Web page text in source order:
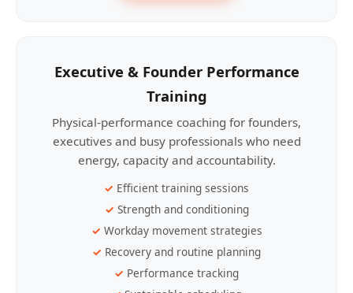
Executive & Founder Performance
Training
Physical-performance coaching for founders,
executives and busy professionals who need
energy, capacity and accountability.
Efficient training sessions
Strength and conditioning
Workday movement strategies
Recovery and routine planning
Performance tracking